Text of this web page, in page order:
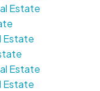
Estate
Estate
Estate
Estate